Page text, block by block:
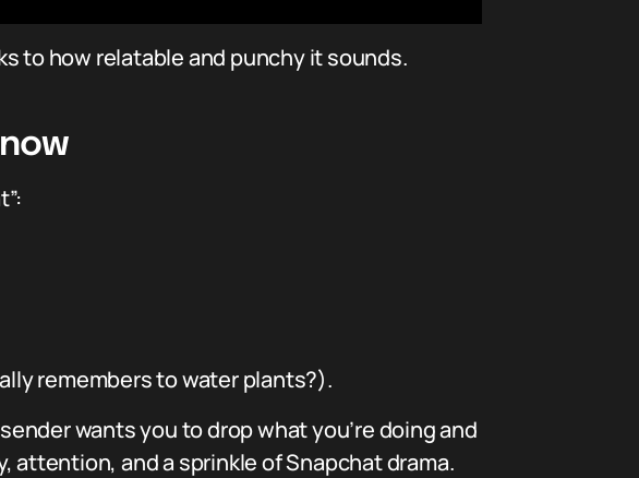
to how relatable and punchy it sounds.
remembers to water plants?).
wants you to drop what you’re doing and
attention, and a sprinkle of Snapchat drama.